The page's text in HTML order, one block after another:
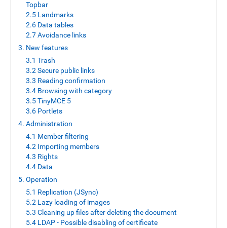
Topbar
2.5 Landmarks
2.6 Data tables
2.7 Avoidance links
3. New features
3.1 Trash
3.2 Secure public links
3.3 Reading confirmation
3.4 Browsing with category
3.5 TinyMCE 5
3.6 Portlets
4. Administration
4.1 Member filtering
4.2 Importing members
4.3 Rights
4.4 Data
5. Operation
5.1 Replication (JSync)
5.2 Lazy loading of images
5.3 Cleaning up files after deleting the document
5.4 LDAP - Possible disabling of certificate